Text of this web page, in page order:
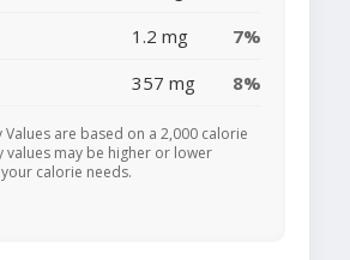
1.2 mg
7%
357 mg 8%
Values are based on a 2,000 calorie
values may be higher or lower
calorie needs.